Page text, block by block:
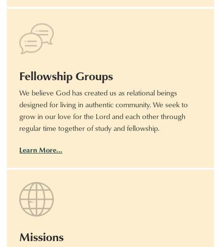
Fellowship Groups
We believe God has created us as relational beings
designed for living in authentic community. We seek to
grow in our love for the Lord and each other through
regular time together of study and fellowship.
Learn More…
Missions